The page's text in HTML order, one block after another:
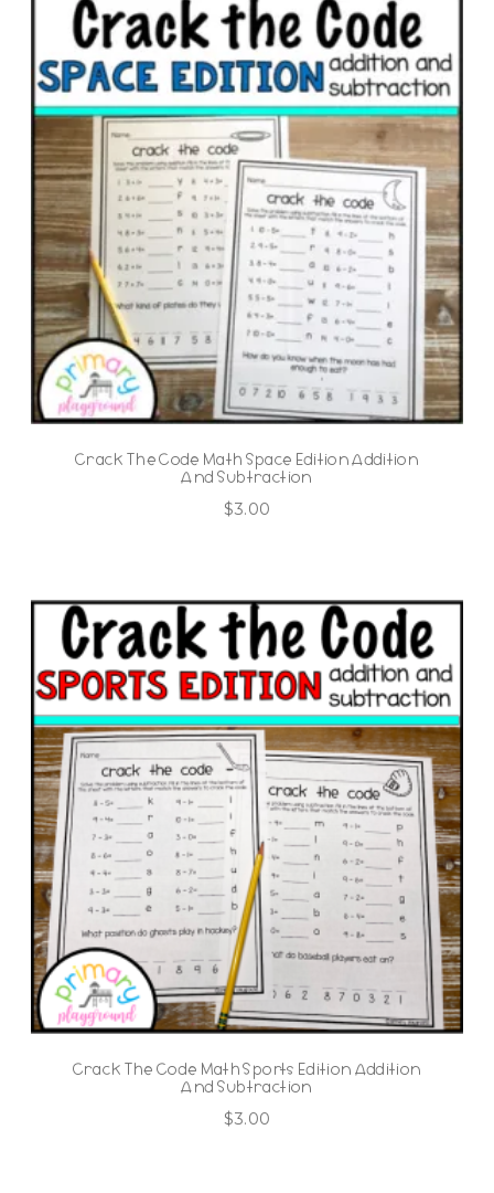
Crack The Code Math Space Edition Addition
And Subtraction
$3.00
Crack The Code Math Sports Edition Addition
And Subtraction
$3.00